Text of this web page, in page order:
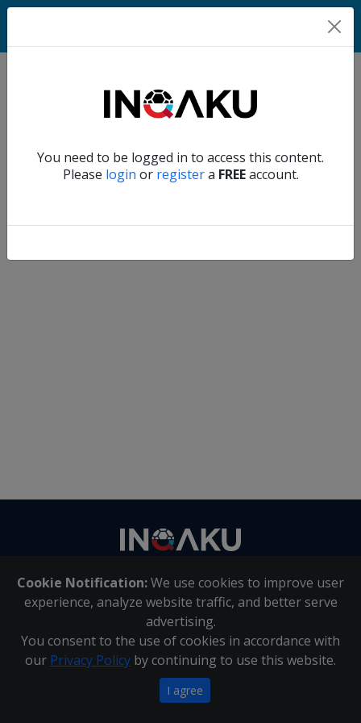
You need to be logged in to access this content.
Please login or registera FREEaccount.
Home
Account
Verify another
Cookie Notification:We use cookies to improve user
experience, analyze website traffic, and better serve
advertising.
You consent to the use of cookies in accordance with
our Privacy Policy by continuing to use this website.
I agree
About Us | Contact Us
Inqaku PAIA Manual |Inqaku COI Management Policy|
Inqaku PAIA Forms
Copyright 2025 - Inqaku